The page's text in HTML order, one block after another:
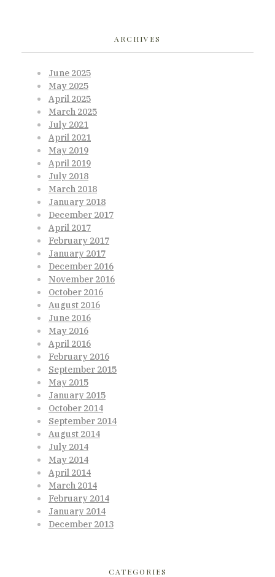
ARCHIVES
June 2025
May 2025
April 2025
March 2025
July 2021
April 2021
May 2019
April 2019
July 2018
March 2018
January 2018
December 2017
April 2017
February 2017
January 2017
December 2016
November 2016
October 2016
August 2016
June 2016
May 2016
April 2016
February 2016
September 2015
May 2015
January 2015
October 2014
September 2014
August 2014
July 2014
May 2014
April 2014
March 2014
February 2014
January 2014
December 2013
CATEGORIES